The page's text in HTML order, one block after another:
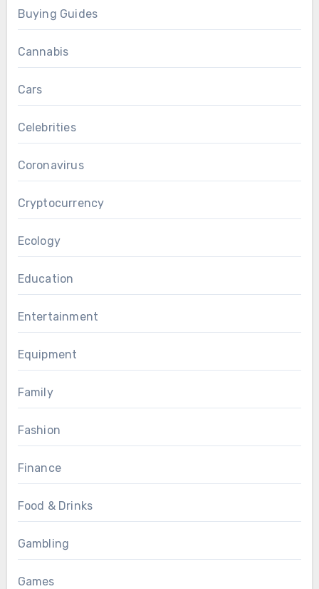
Buying Guides
Cannabis
Cars
Celebrities
Coronavirus
Cryptocurrency
Ecology
Education
Entertainment
Equipment
Family
Fashion
Finance
Food & Drinks
Gambling
Games